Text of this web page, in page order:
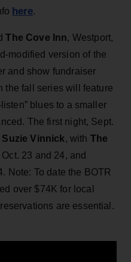
here.
The Cove Inn, Westport,
modified version of the
and show fundraiser
the fall series will feature
blues to a smaller
The first night, Sept.
Vinnick, with The
23 and 24, and
Note: To date the BOTR
over $74K for local
are essential.